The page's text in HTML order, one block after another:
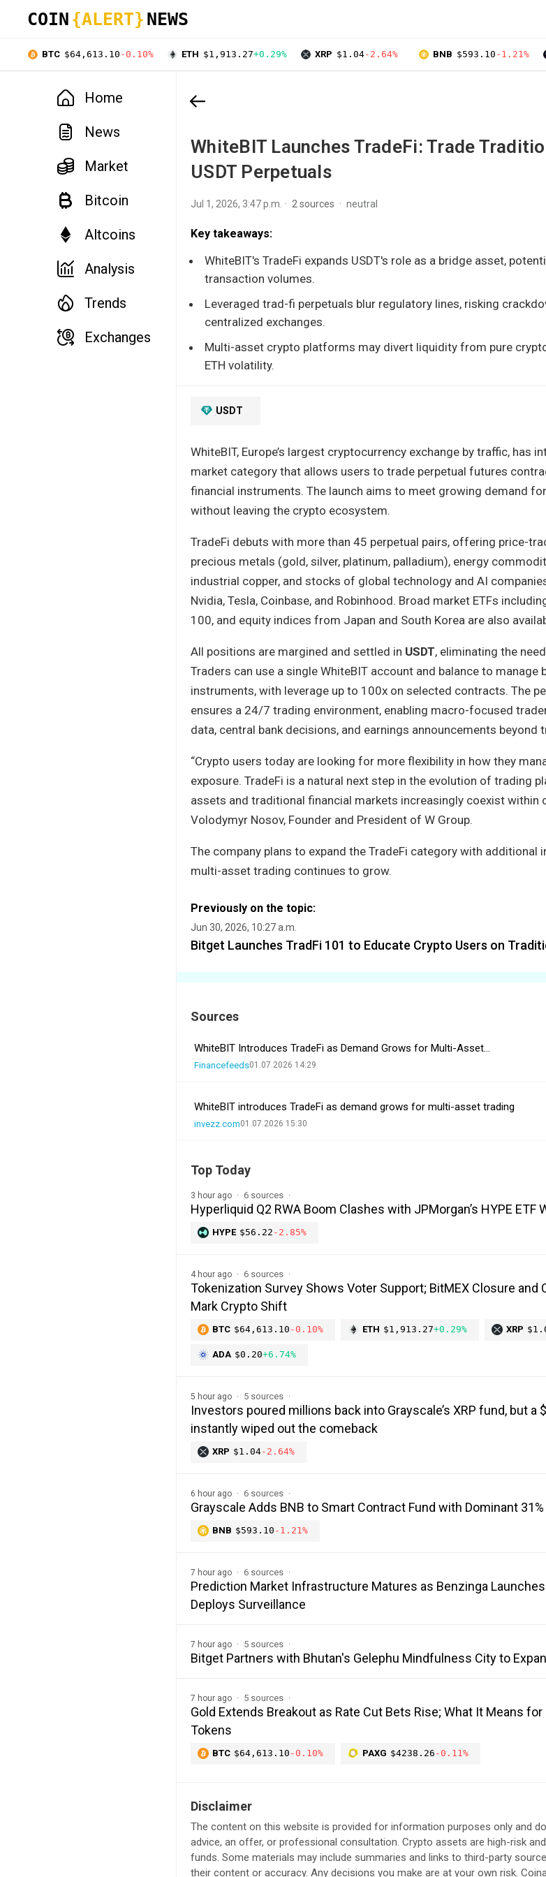
COIN {ALERT} NEWS
BTC $64,613.10 -0.10% ETH $1,913.27+0.29% XRP $1.04-2.64% BNB $593.10 -1.21%
Home
News
Market
Bitcoin
Altcoins
Analysis
Trends
Exchanges
WhiteBIT Launches TradeFi: Trade
USDT Perpetuals
Jul 1, 2026, 3:47 p.m. 2 sources neutral
Key takeaways:
WhiteBIT's TradeFi expands USDT's role as a bridge asset,
transaction volumes.
Leveraged trad-fi perpetuals blur regulatory lines, risking
centralized exchanges.
Multi-asset crypto platforms may divert liquidity from pure
ETH volatility.
USDT
WhiteBIT, Europe’s largest cryptocurrency exchange by traffic, has
market category that allows users to trade perpetual futures
financial instruments. The launch aims to meet growing demand
without leaving the crypto ecosystem.
TradeFi debuts with more than 45 perpetual pairs, offering price-
precious metals (gold, silver, platinum, palladium), energy
industrial copper, and stocks of global technology and AI
Nvidia, Tesla, Coinbase, and Robinhood. Broad market ETFs
100, and equity indices from Japan and South Korea are also
All positions are margined and settled in USDT, eliminating the
Traders can use a single WhiteBIT account and balance to manage
instruments, with leverage up to 100x on selected contracts. The
ensures a 24/7 trading environment, enabling macro-focused
data, central bank decisions, and earnings announcements beyond
“Crypto users today are looking for more flexibility in how they
exposure. TradeFi is a natural next step in the evolution of trading
assets and traditional financial markets increasingly coexist within
Volodymyr Nosov, Founder and President of W Group.
The company plans to expand the TradeFi category with
multi-asset trading continues to grow.
Previously on the topic:
Jun 30, 2026, 10:27 a.m.
Bitget Launches TradFi 101 to Educate Crypto Users on
Sources
WhiteBIT Introduces TradeFi as Demand Grows for Multi-Asset…
Financefeeds01.07.2026 14:29
WhiteBIT introduces TradeFi as demand grows for multi-asset trading
invezz.com01.07.2026 15:30
Top Today
3 hour ago 6 sources
Hyperliquid Q2 RWA Boom Clashes with JPMorgan’s HYPE ETF
HYPE $56.22 -2.85%
4 hour ago 6 sources
Tokenization Survey Shows Voter Support; BitMEX Closure and
Mark Crypto Shift
BTC $64,613.10 -0.10% ETH $1,913.27+0.29% XRP
ADA $0.20+6.74%
5 hour ago 5 sources
Investors poured millions back into Grayscale’s XRP fund, but a
instantly wiped out the comeback
XRP $1.04-2.64%
6 hour ago 6 sources
Grayscale Adds BNB to Smart Contract Fund with Dominant
BNB $593.10 -1.21%
7 hour ago 6 sources
Prediction Market Infrastructure Matures as Benzinga Launches
Deploys Surveillance
7 hour ago 5 sources
Bitget Partners with Bhutan's Gelephu Mindfulness City to
7 hour ago 5 sources
Gold Extends Breakout as Rate Cut Bets Rise; What It Means
Tokens
BTC $64,613.10 -0.10% PAXG $4238.26 -0.11%
Disclaimer
The content on this website is provided for information purposes only and
advice, an offer, or professional consultation. Crypto assets are high-risk
funds. Some materials may include summaries and links to third-party
their content or accuracy. Any decisions you make are at your own risk.